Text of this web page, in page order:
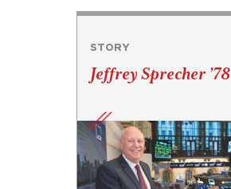
STORY
Jeffrey Sprecher ’78